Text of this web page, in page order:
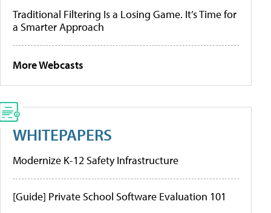
Traditional Filtering Is a Losing Game. It’s Time for
a Smarter Approach
More Webcasts
WHITEPAPERS
Modernize K-12 Safety Infrastructure
[Guide] Private School Software Evaluation 101